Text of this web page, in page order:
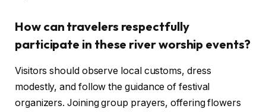
How can travelers respectfully
participate in these river worship events?
Visitors should observe local customs, dress
modestly, and follow the guidance of festival
organizers. Joining group prayers, offering flowers